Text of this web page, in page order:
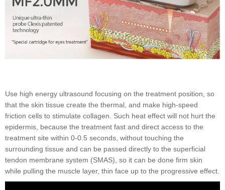
Use high energy ultrasound focusing on the treatment position, so
that the skin tissue create the thermal, and make high-speed
friction cells to stimulate collagen. Such heat effect will not hurt the
epidermis, because the treatment fast and direct access to the
treatment site within 0-0.5 seconds, without touching the
surrounding tissue and can be passed directly to the superficial
tendon membrane system (SMAS), so it can be done firm skin
while pulling the muscle layer, thin face up to the progressive effect.